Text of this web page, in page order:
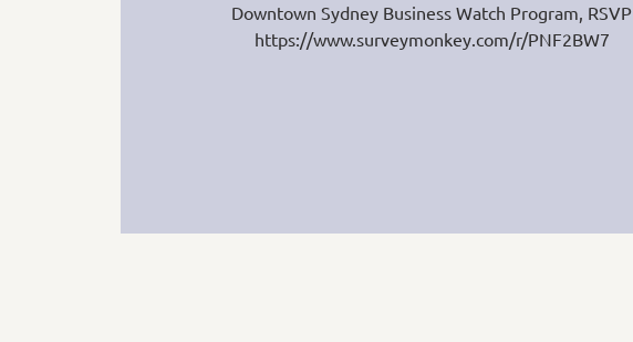
Downtown Sydney Business Watch Program, RSVP
https://www.surveymonkey.com/r/PNF2BW7